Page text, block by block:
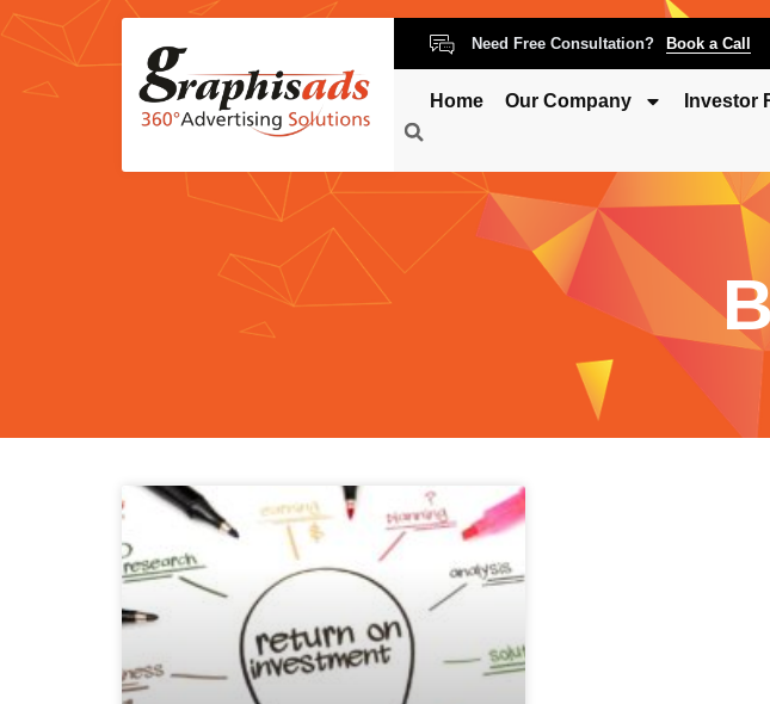
Need Free Consultation? Book a Call
Home Our Company Investor